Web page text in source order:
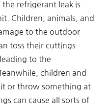
the refrigerant leak is
Children, animals, and
to the outdoor
toss their cuttings
to the
children and
or throw something at
can cause all sorts of